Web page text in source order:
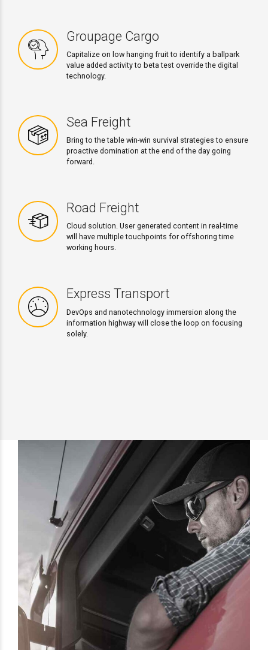
Groupage Cargo
Capitalize on low hanging fruit to identify a ballpark
value added activity to beta test override the digital
technology.
Sea Freight
Bring to the table win-win survival strategies to ensure
proactive domination at the end of the day going
forward.
Road Freight
Cloud solution. User generated content in real-time
will have multiple touchpoints for offshoring time
working hours.
Express Transport
DevOps and nanotechnology immersion along the
information highway will close the loop on focusing
solely.